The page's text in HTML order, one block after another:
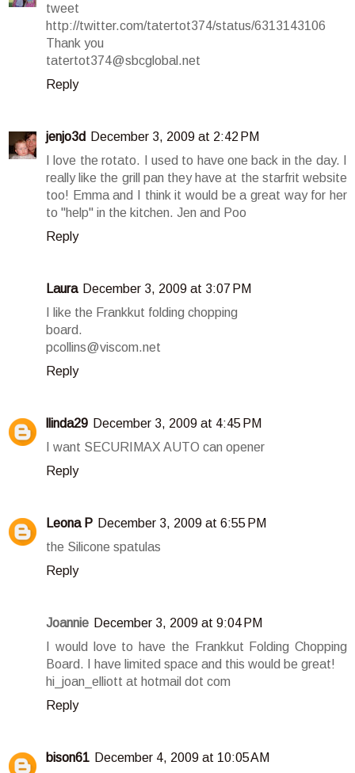
tweet
http://twitter.com/tatertot374/status/6313143106
Thank you
tatertot374@sbcglobal.net
Reply
jenjo3d
December 3, 2009 at 2:42 PM
I love the rotato. I used to have one back in the day. I
really like the grill pan they have at the starfrit website
too! Emma and I think it would be a great way for her
to "help" in the kitchen. Jen and Poo
Reply
Laura December 3, 2009 at 3:07 PM
I like the Frankkut folding chopping
board.
pcollins@viscom.net
Reply
llinda29 December 3, 2009 at 4:45 PM
I want SECURIMAX AUTO can opener
Reply
Leona P December 3, 2009 at 6:55 PM
the Silicone spatulas
Reply
Joannie December 3, 2009 at 9:04 PM
I would love to have the Frankkut Folding Chopping
Board. I have limited space and this would be great!
hi_joan_elliott at hotmail dot com
Reply
bison61 December 4, 2009 at 10:05 AM